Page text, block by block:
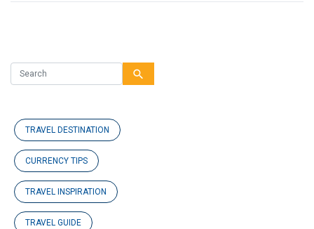
search
TRAVEL DESTINATION
CURRENCY TIPS
TRAVEL INSPIRATION
TRAVEL GUIDE